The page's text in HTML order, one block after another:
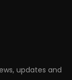
updates and